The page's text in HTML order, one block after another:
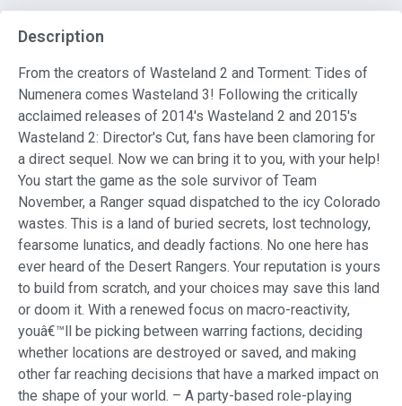
Description
From the creators of Wasteland 2 and Torment: Tides of
Numenera comes Wasteland 3! Following the critically
acclaimed releases of 2014's Wasteland 2 and 2015's
Wasteland 2: Director's Cut, fans have been clamoring for
a direct sequel. Now we can bring it to you, with your help!
You start the game as the sole survivor of Team
November, a Ranger squad dispatched to the icy Colorado
wastes. This is a land of buried secrets, lost technology,
fearsome lunatics, and deadly factions. No one here has
ever heard of the Desert Rangers. Your reputation is yours
to build from scratch, and your choices may save this land
or doom it. With a renewed focus on macro-reactivity,
youâ€™ll be picking between warring factions, deciding
whether locations are destroyed or saved, and making
other far reaching decisions that have a marked impact on
the shape of your world. – A party-based role-playing